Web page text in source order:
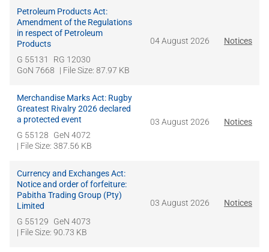
Petroleum Products Act:
Amendment of the Regulations
in respect of Petroleum
Products
G 55131
RG 12030
GoN 7668
| File Size: 87.97 KB
04 August 2026 Notices
Merchandise Marks Act: Rugby
Greatest Rivalry 2026 declared
a protected event
G 55128
GeN 4072
| File Size: 387.56 KB
03 August 2026 Notices
Currency and Exchanges Act:
Notice and order of forfeiture:
Pabitha Trading Group (Pty)
Limited
G 55129
GeN 4073
| File Size: 90.73 KB
03 August 2026 Notices